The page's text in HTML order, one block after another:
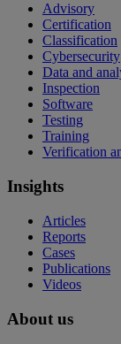
Advisory
Certification
Classification
Cybersecurity
Data and
Inspection
Software
Testing
Training
Verification
Insights
Articles
Reports
Cases
Publications
Videos
About us